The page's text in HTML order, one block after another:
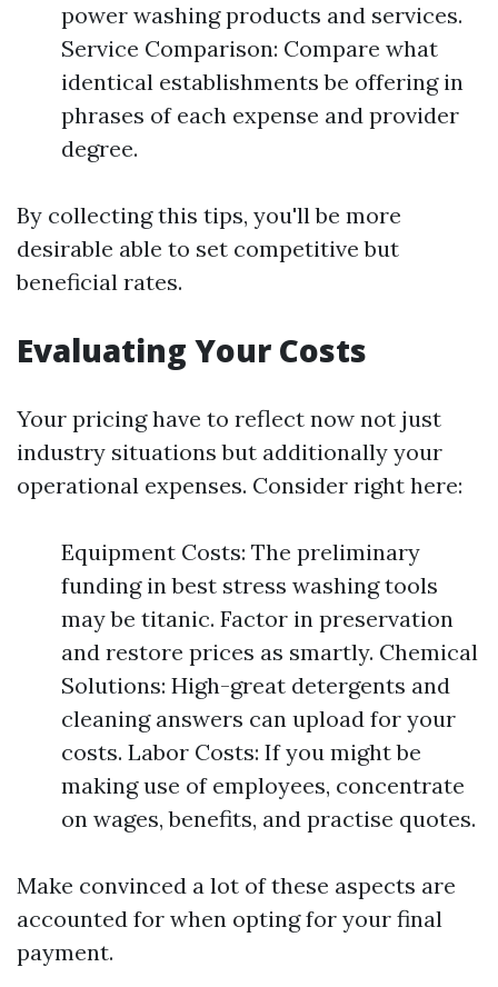
power washing products and services.
Service Comparison: Compare what
identical establishments be offering in
phrases of each expense and provider
degree.
By collecting this tips, you'll be more
desirable able to set competitive but
beneficial rates.
Evaluating Your Costs
Your pricing have to reflect now not just
industry situations but additionally your
operational expenses. Consider right here:
Equipment Costs: The preliminary
funding in best stress washing tools
may be titanic. Factor in preservation
and restore prices as smartly. Chemical
Solutions: High-great detergents and
cleaning answers can upload for your
costs. Labor Costs: If you might be
making use of employees, concentrate
on wages, benefits, and practise quotes.
Make convinced a lot of these aspects are
accounted for when opting for your final
payment.